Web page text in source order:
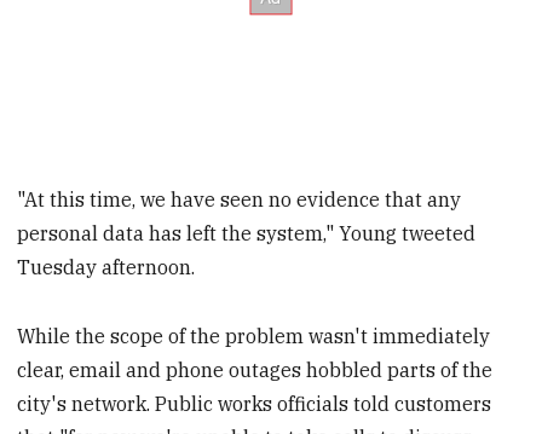
"At this time, we have seen no evidence that any
personal data has left the system," Young tweeted
Tuesday afternoon.
While the scope of the problem wasn't immediately
clear, email and phone outages hobbled parts of the
city's network. Public works officials told customers